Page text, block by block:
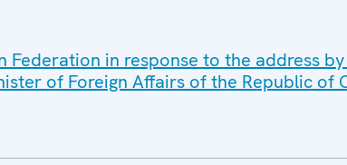
Federation in response to the address
of Foreign Affairs of the Republic of